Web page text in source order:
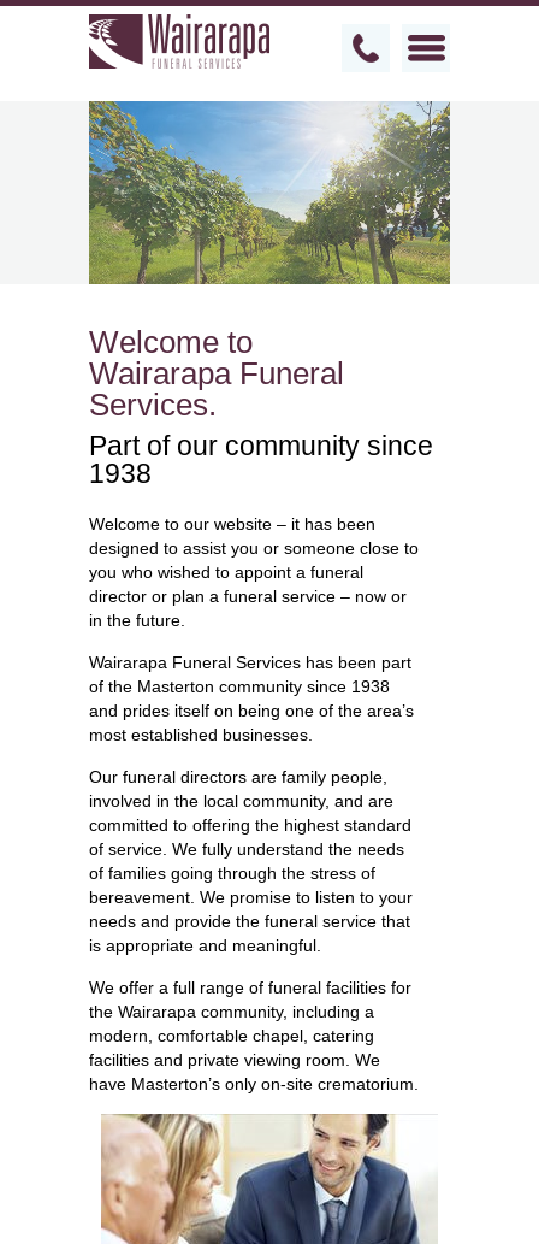
Welcome to
Wairarapa Funeral
Services.
Part of our community since
1938
Welcome to our website – it has been
designed to assist you or someone close to
you who wished to appoint a funeral
director or plan a funeral service – now or
in the future.
Wairarapa Funeral Services has been part
of the Masterton community since 1938
and prides itself on being one of the area’s
most established businesses.
Our funeral directors are family people,
involved in the local community, and are
committed to offering the highest standard
of service. We fully understand the needs
of families going through the stress of
bereavement. We promise to listen to your
needs and provide the funeral service that
is appropriate and meaningful.
We offer a full range of funeral facilities for
the Wairarapa community, including a
modern, comfortable chapel, catering
facilities and private viewing room. We
have Masterton’s only on-site crematorium.